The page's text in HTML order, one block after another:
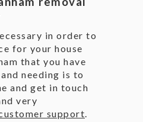
in order to
for your house
that you have
needing is to
and get in touch
very
support.